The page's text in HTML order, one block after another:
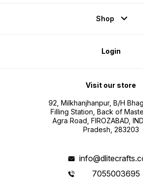
Shop
Login
Visit our store
92, Milkhanjhanpur, B/H
Filling Station, Back of
Agra Road, FIROZABAD,
Pradesh, 283203
7055003695